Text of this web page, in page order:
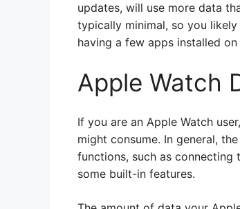
updates, will use more data
typically minimal, so you
having a few apps installed
Apple Watch
If you are an Apple Watch
might consume. In general,
functions, such as connecting
some built-in features.